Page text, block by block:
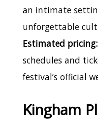
an intimate
unforgettable
Estimated
schedules and
festival’s official
Kingham